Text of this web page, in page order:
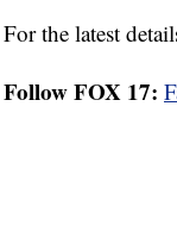
For the latest
Follow FOX 17: